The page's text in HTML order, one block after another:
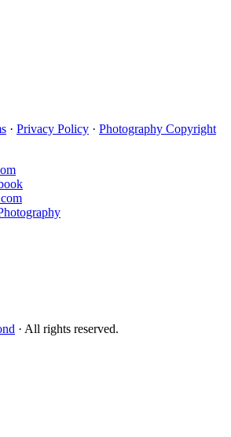
· Privacy Policy · Photography Copyright
· All rights reserved.